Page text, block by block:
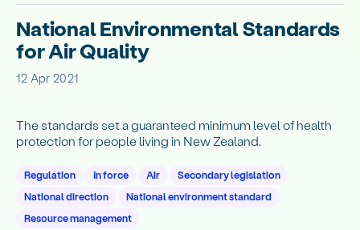
National Environmental Standards
for Air Quality
12 Apr 2021
The standards set a guaranteed minimum level of health
protection for people living in New Zealand.
Regulation In force Air
Secondary legislation
National direction
National environment standard
Resource management